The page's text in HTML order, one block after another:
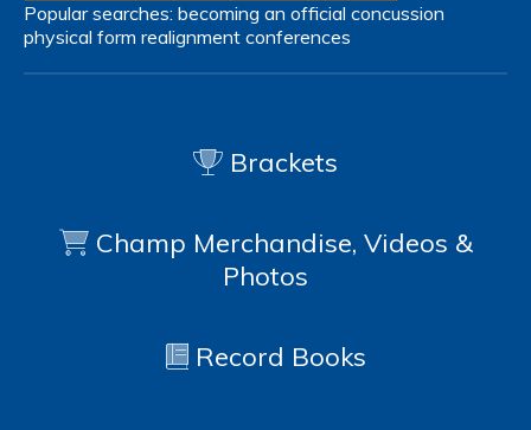
Popular searches: becoming an official concussion
physical form realignment conferences
Brackets
Champ Merchandise, Videos &
Photos
Record Books